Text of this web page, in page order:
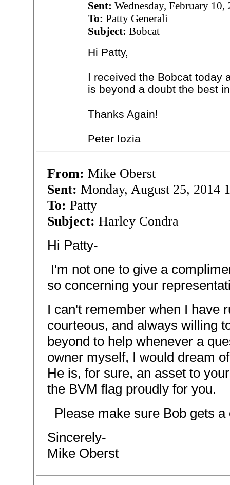
Sent: Wednesday, February
To: Patty Generali
Subject: Bobcat
Hi Patty,
I received the Bobcat today
is beyond a doubt the best
Thanks Again!
Peter Iozia
From: Mike Oberst
Sent: Monday, August 25, 2014
To: Patty
Subject: Harley Condra
Hi Patty-
I'm not one to give a
so concerning your
I can't remember when I have
courteous, and always willing
beyond to help whenever a
owner myself, I would dream
He is, for sure, an asset to
the BVM flag proudly for you.
Please make sure Bob gets a
Sincerely-
Mike Oberst